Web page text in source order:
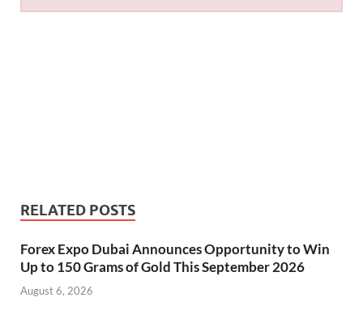
RELATED POSTS
Forex Expo Dubai Announces Opportunity to Win
Up to 150 Grams of Gold This September 2026
August 6, 2026